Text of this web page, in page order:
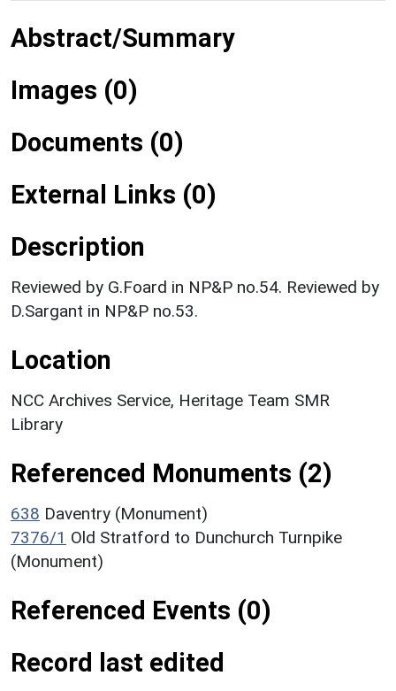
Abstract/Summary
Images (0)
Documents (0)
External Links (0)
Description
Reviewed by G.Foard in NP&P no.54. Reviewed by
D.Sargant in NP&P no.53.
Location
NCC Archives Service, Heritage Team SMR
Library
Referenced Monuments (2)
638 Daventry (Monument)
7376/1 Old Stratford to Dunchurch Turnpike
(Monument)
Referenced Events (0)
Record last edited